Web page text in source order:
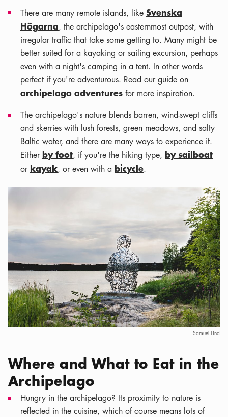
There are many remote islands, like Svenska
Högarna, the archipelago's easternmost outpost, with
irregular traffic that take some getting to. Many might be
better suited for a kayaking or sailing excursion, perhaps
even with a night's camping in a tent. In other words
perfect if you're adventurous. Read our guide on
archipelago adventures for more inspiration.
The archipelago's nature blends barren, wind-swept cliffs
and skerries with lush forests, green meadows, and salty
Baltic water, and there are many ways to experience it.
Either by foot, if you're the hiking type, by sailboat
or kayak, or even with a bicycle.
Samuel Lind
Where and What to Eat in the
Archipelago
Hungry in the archipelago? Its proximity to nature is
reflected in the cuisine, which of course means lots of